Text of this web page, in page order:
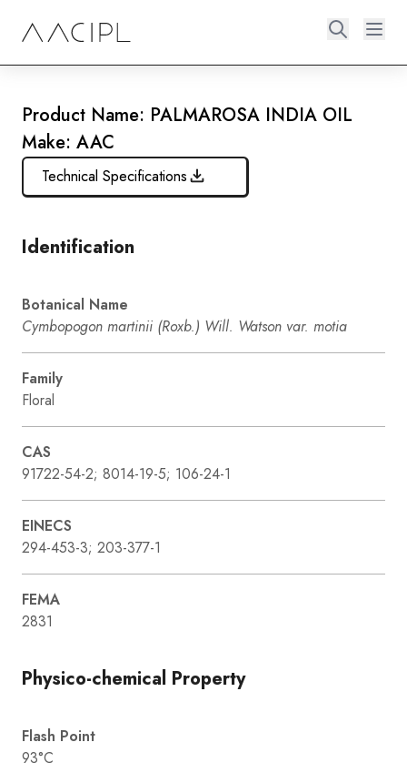
Product Name: PALMAROSA INDIA OIL
Make: AAC
Technical Specifications
Identification
Botanical Name
Cymbopogon martinii (Roxb.) Will. Watson var. motia
Family
Floral
CAS
91722-54-2; 8014-19-5; 106-24-1
EINECS
294-453-3; 203-377-1
FEMA
2831
Physico-chemical Property
Flash Point
93°C